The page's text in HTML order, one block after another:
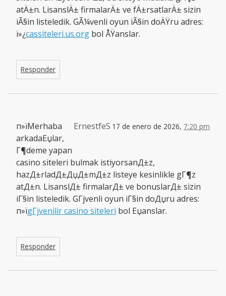
atÄ±n. LisanslÄ± firmalarÄ± ve fÄ±rsatlarÄ± sizin
iÃ§in listeledik. GÃ¼venli oyun iÃ§in doÄŸru adres:
ï»¿cassiteleri.us.org bol ÅŸanslar.
Responder
ErnestfeS 17 de enero de 2026, 7:20 pm
п»їMerhaba
arkadaЕџlar,
Г¶deme yapan
casino siteleri bulmak istiyorsanД±z,
hazД±rladД±ДџД±mД±z listeye kesinlikle gГ¶z
atД±n. LisanslД± firmalarД± ve bonuslarД± sizin
iГ§in listeledik. GГјvenli oyun iГ§in doДџru adres:
п»їgГјvenilir casino siteleri bol Еџanslar.
Responder